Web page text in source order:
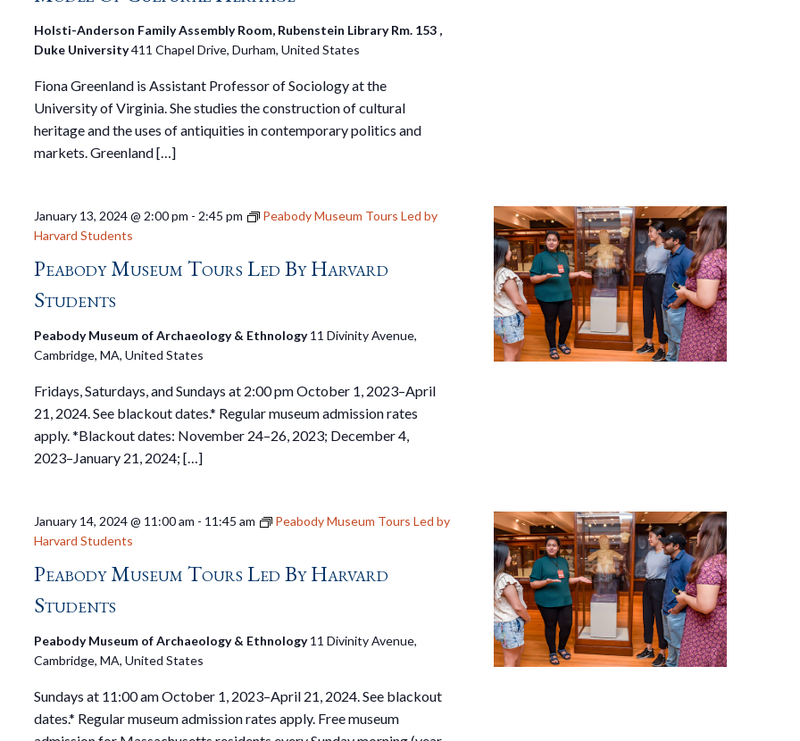
Holsti-Anderson Family Assembly Room, Rubenstein Library Rm. 153 ,
Duke University411 Chapel Drive, Durham, United States
Fiona Greenland is Assistant Professor of Sociology at the
University of Virginia. She studies the construction of cultural
heritage and the uses of antiquities in contemporary politics and
markets. Greenland […]
Peabody Museum Tours Led By Harvard
Students
January 13, 2024 @ 2:00 pm - 2:45 pm
Peabody Museum Tours Led by
Harvard Students
Peabody Museum of Archaeology & Ethnology11 Divinity Avenue,
Cambridge, MA, United States
Fridays, Saturdays, and Sundays at 2:00 pm October 1, 2023–April
21, 2024. See blackout dates.* Regular museum admission rates
apply. *Blackout dates: November 24–26, 2023; December 4,
2023–January 21, 2024; […]
Peabody Museum Tours Led By Harvard
Students
January 14, 2024 @ 11:00 am - 11:45 am
Peabody Museum Tours Led by
Harvard Students
Peabody Museum of Archaeology & Ethnology11 Divinity Avenue,
Cambridge, MA, United States
Sundays at 11:00 am October 1, 2023–April 21, 2024. See blackout
dates.* Regular museum admission rates apply. Free museum